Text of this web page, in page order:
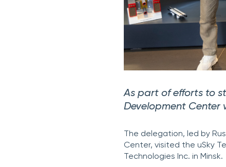
As part of efforts to
Development Center
The delegation, led by
Center, visited the uSky
Technologies Inc. in Minsk.